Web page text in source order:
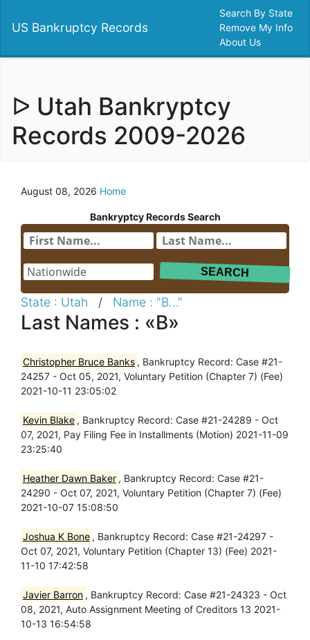
US Bankruptcy Records
Search By State
Remove My Info
About Us
ᐅ Utah Bankryptcy
Records 2009-2026
August 08, 2026 Home
Bankryptcy Records Search
State : Utah / Name : "B..."
Last Names : «B»
Christopher Bruce Banks , Bankruptcy Record: Case #21-
24257 - Oct 05, 2021, Voluntary Petition (Chapter 7) (Fee)
2021-10-11 23:05:02
Kevin Blake , Bankruptcy Record: Case #21-24289 - Oct
07, 2021, Pay Filing Fee in Installments (Motion) 2021-11-09
23:25:40
Heather Dawn Baker , Bankruptcy Record: Case #21-
24290 - Oct 07, 2021, Voluntary Petition (Chapter 7) (Fee)
2021-10-07 15:08:50
Joshua K Bone , Bankruptcy Record: Case #21-24297 -
Oct 07, 2021, Voluntary Petition (Chapter 13) (Fee) 2021-
11-10 17:42:58
Javier Barron , Bankruptcy Record: Case #21-24323 - Oct
08, 2021, Auto Assignment Meeting of Creditors 13 2021-
10-13 16:54:58